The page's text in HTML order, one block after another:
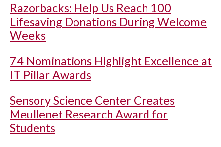
Razorbacks: Help Us Reach 100
Lifesaving Donations During Welcome
Weeks
74 Nominations Highlight Excellence at
IT Pillar Awards
Sensory Science Center Creates
Meullenet Research Award for
Students